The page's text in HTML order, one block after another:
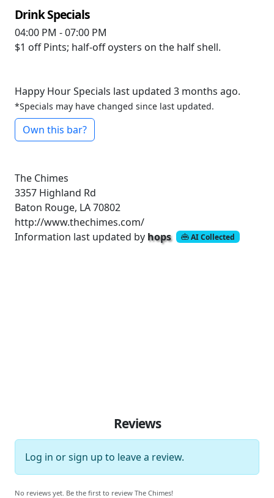
Drink Specials
04:00 PM - 07:00 PM
$1 offPints; half-off oysters on the half shell.
Happy Hour Specials last updated 3 months ago.
*Specials may have changed since last updated.
Own this bar?
The Chimes
3357 Highland Rd
Baton Rouge, LA 70802
http://www.thechimes.com/
Information last updated by hops AI Collected
Reviews
Log in orsign up to leave a review.
No reviews yet. Be the first to review The Chimes!